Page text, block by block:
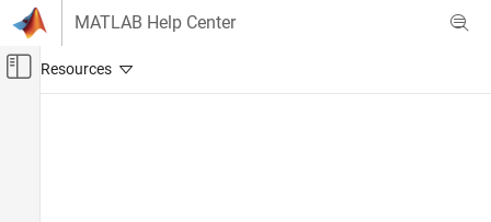
Skip to content
MATLAB Help Center
Off-Canvas Navigation Menu Toggle